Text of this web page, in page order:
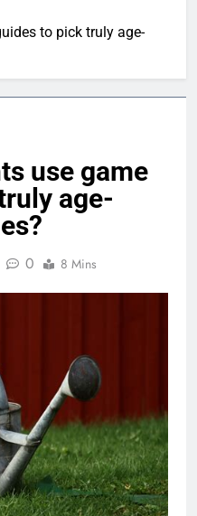
to pick truly age-
use game
age-
0 8 Mins